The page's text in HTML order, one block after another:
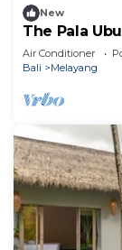
New
The Pala
Air Conditioner
Bali
Melayang